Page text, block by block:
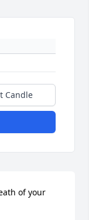
Candle
of your